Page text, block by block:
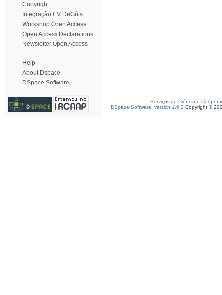
Copyright
Integração CV DeGóis
Workshop Open Access
Open Access Declarations
Newsletter Open Access
Help
About Dspace
DSpace Software
Serviços de Ciência e
DSpace Software, version 1.6.2 Copyright ©